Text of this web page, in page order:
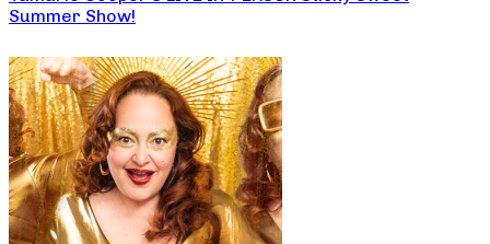
Summer Show!